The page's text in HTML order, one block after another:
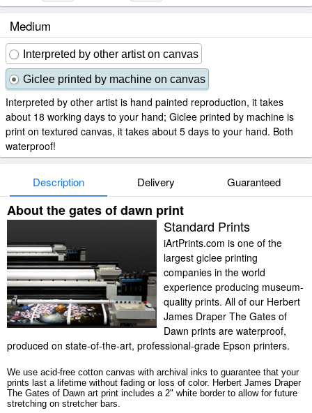
Medium
Interpreted by other artist on canvas
Giclee printed by machine on canvas
Interpreted by other artist is hand painted reproduction, it takes
about 18 working days to your hand; Giclee printed by machine is
print on textured canvas, it takes about 5 days to your hand. Both
waterproof!
Description Delivery Guaranteed
About the gates of dawn print
Standard Prints
iArtPrints.com is one of the
largest giclee printing
companies in the world
experience producing museum-
quality prints. All of our Herbert
James Draper The Gates of
Dawn prints are waterproof,
produced on state-of-the-art, professional-grade Epson printers.
We use acid-free cotton canvas with archival inks to guarantee that your
prints last a lifetime without fading or loss of color. Herbert James Draper
The Gates of Dawn art print includes a 2" white border to allow for future
stretching on stretcher bars.